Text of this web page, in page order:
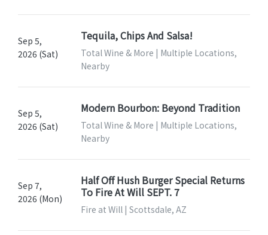
Sep 5,
2026 (Sat)
Tequila, Chips And Salsa!
Total Wine & More | Multiple Locations,
Nearby
Sep 5,
2026 (Sat)
Modern Bourbon: Beyond Tradition
Total Wine & More | Multiple Locations,
Nearby
Sep 7,
2026 (Mon)
Half Off Hush Burger Special Returns
To Fire At Will SEPT. 7
Fire at Will | Scottsdale, AZ